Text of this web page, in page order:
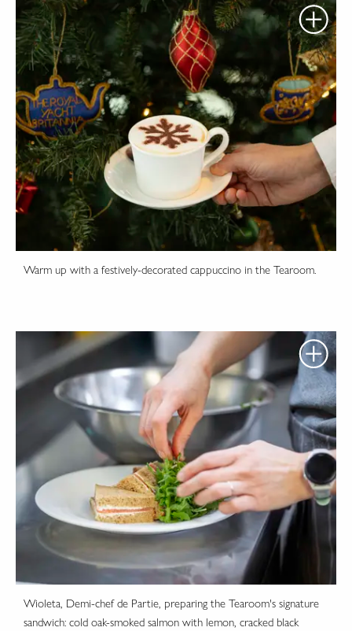
Warm up with a festively-decorated cappuccino in the Tearoom.
Wioleta, Demi-chef de Partie, preparing the Tearoom's signature
sandwich: cold oak-smoked salmon with lemon, cracked black